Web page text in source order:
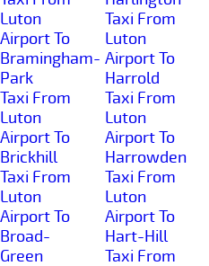
Luton
Airport To
Bramingham-
Park
Taxi From
Luton
Airport To
Brickhill
Taxi From
Luton
Airport To
Broad-
Green
Taxi From
Luton
Airport To
Harrold
Taxi From
Luton
Airport To
Harrowden
Taxi From
Luton
Airport To
Hart-Hill
Taxi From